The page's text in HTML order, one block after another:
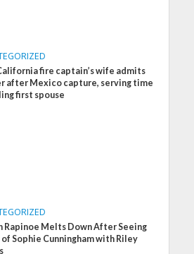
fire captain’s wife admits
after Mexico capture, serving time
first spouse
Rapinoe Melts Down After Seeing
Sophie Cunningham with Riley